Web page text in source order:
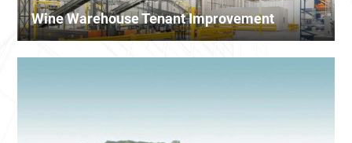
Wine Warehouse Tenant Improvement